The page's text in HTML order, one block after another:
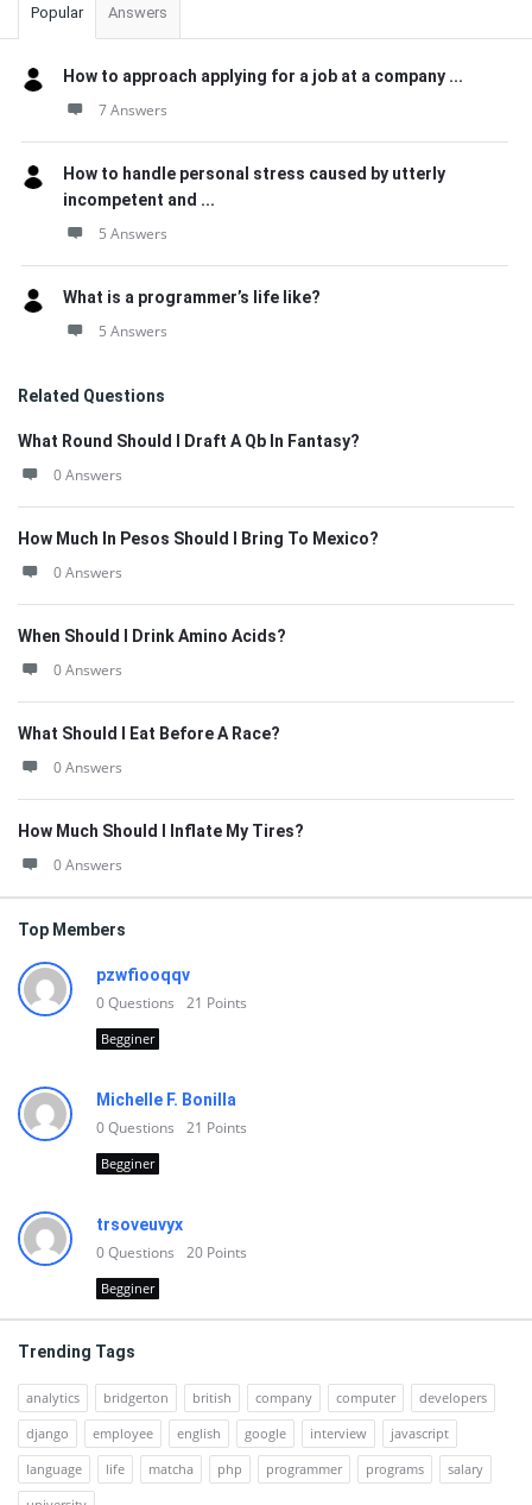
Popular Answers
How to approach applying for a job at a company ...
7 Answers
How to handle personal stress caused by utterly
incompetent and ...
5 Answers
What is a programmer’s life like?
5 Answers
Related Questions
What Round Should I Draft A Qb In Fantasy?
0 Answers
How Much In Pesos Should I Bring To Mexico?
0 Answers
When Should I Drink Amino Acids?
0 Answers
What Should I Eat Before A Race?
0 Answers
How Much Should I Inflate My Tires?
0 Answers
Top Members
pzwfiooqqv
0Questions 21 Points
Begginer
Michelle F. Bonilla
0Questions 21 Points
Begginer
trsoveuvyx
0Questions 20 Points
Begginer
Trending Tags
analytics bridgerton british company computer
developers
django
employee english google interview
javascript
language
life matcha php programmer programs
salary